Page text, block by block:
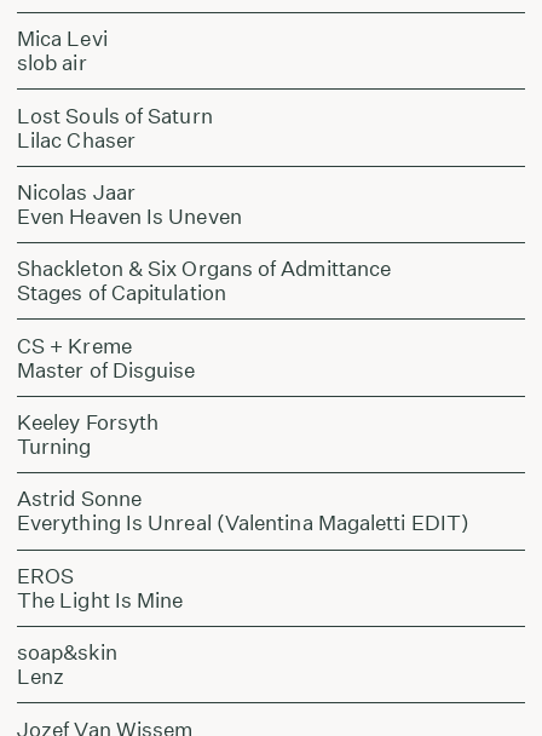
Mica Levi
slob air
Lost Souls of Saturn
Lilac Chaser
Nicolas Jaar
Even Heaven Is Uneven
Shackleton & Six Organs of Admittance
Stages of Capitulation
CS + Kreme
Master of Disguise
Keeley Forsyth
Turning
Astrid Sonne
Everything Is Unreal (Valentina Magaletti EDIT)
EROS
The Light Is Mine
soap&skin
Lenz
Jozef Van Wissem